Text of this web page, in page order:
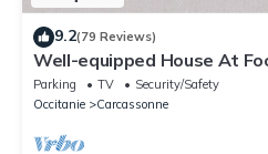
9.2(79 Reviews)
Well-equipped House At
with Garage, Wifi & 2
Parking TV
Security/Safety
Occitanie
Carcassonne